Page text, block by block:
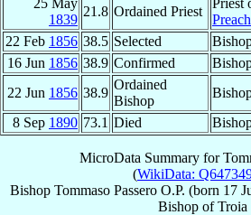
1839
21.8 Ordained Priest
22 Feb 1856 38.5 Selected
16 Jun 1856 38.9 Confirmed
22 Jun 1856 38.9
Ordained
Bishop
8 Sep 1890 73.1 Died
MicroData Summary for
(WikiData:
Bishop Tommaso Passero O.P. (born 17
BishopofTroia